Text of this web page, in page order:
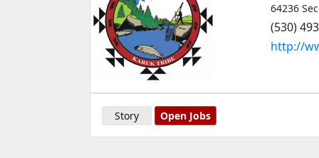
64236
(530)
http://
Story Open Jobs